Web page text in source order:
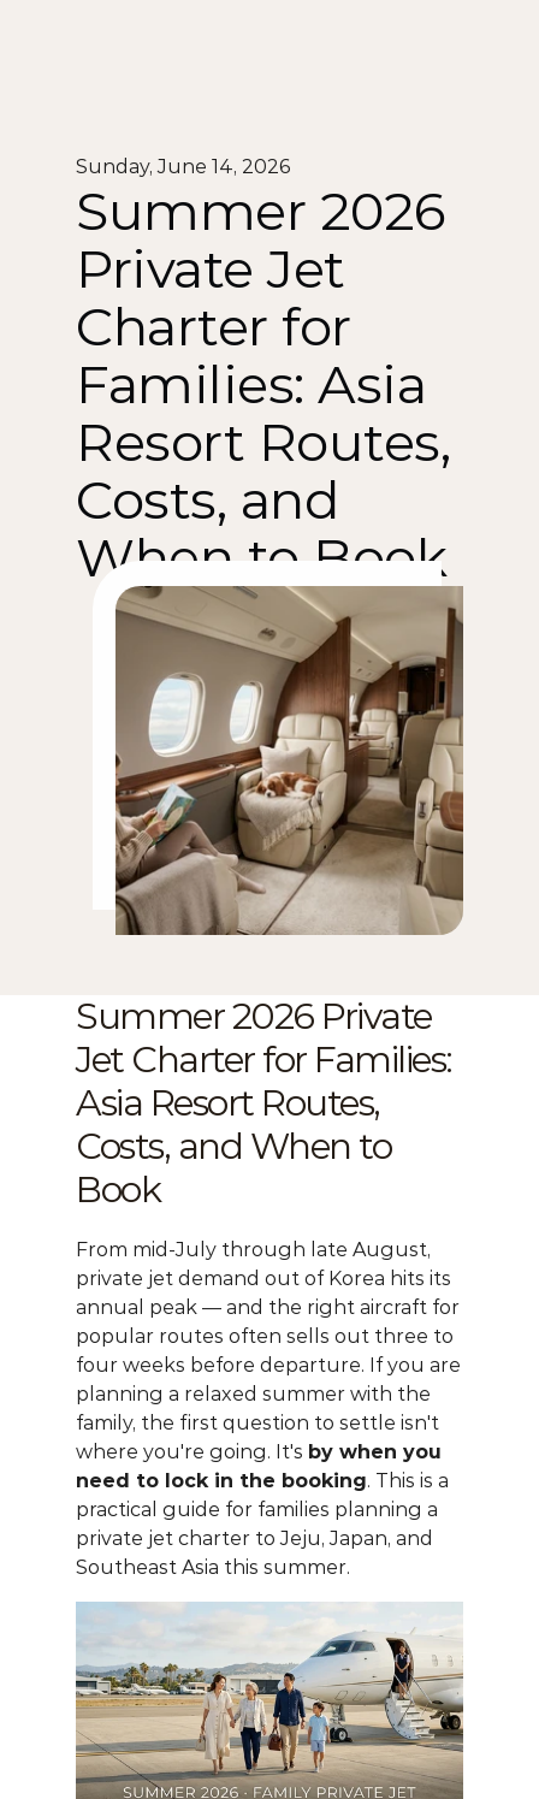
Sunday, June 14, 2026
Summer 2026
Private Jet
Charter for
Families: Asia
Resort Routes,
Costs, and
When to Book
Summer 2026 Private
Jet Charter for Families:
Asia Resort Routes,
Costs, and When to
Book
From mid-July through late August,
private jet demand out of Korea hits its
annual peak — and the right aircraft for
popular routes often sells out three to
four weeks before departure. If you are
planning a relaxed summer with the
family, the first question to settle isn't
where you're going. It's by when you
need to lock in the booking. This is a
private jet charter to Jeju, Japan, and
Southeast Asia this summer.